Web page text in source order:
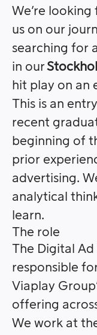
We’re
us on our
searching for a
in our
hit play on an
This is an
recent
beginning of
prior
advertising.
analytical
learn.
The role
The Digital
responsible
Viaplay
offering
We work at